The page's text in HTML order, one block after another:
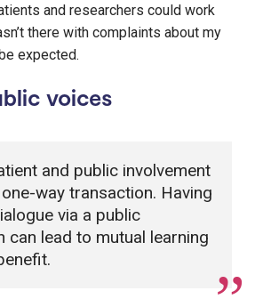
and researchers could work
there with complaints about my
expected.
voices
and public involvement
way transaction. Having
via a public
can lead to mutual learning